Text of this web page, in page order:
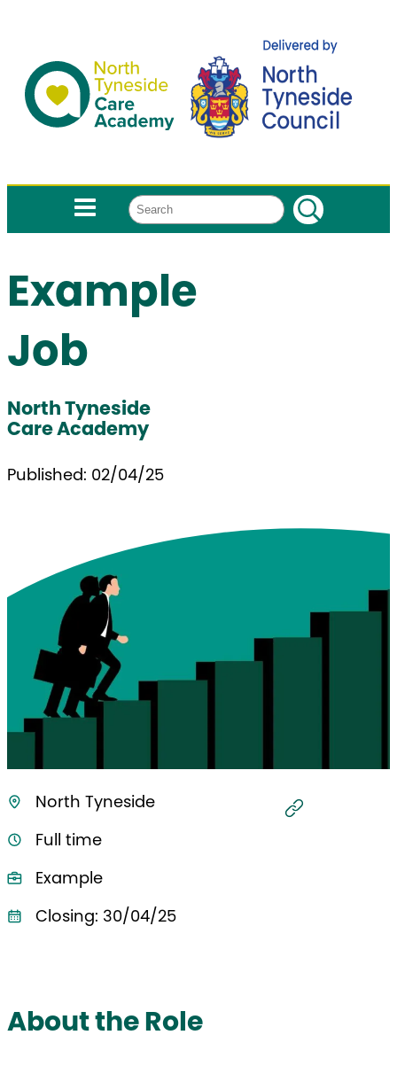
Search
Example
Job
North Tyneside
Care Academy
Published: 02/04/25
North Tyneside
Full time
Example
Closing: 30/04/25
About the Role